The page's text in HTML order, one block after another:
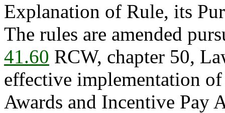
Explanation of Rule, its
The rules are amended
41.60 RCW, chapter 50,
effective implementation
Awards and Incentive Pay